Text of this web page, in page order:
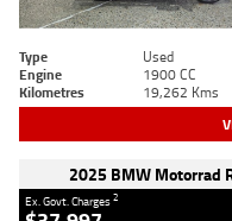
Type Used
Engine
1900 CC
Kilometres
19,262 Kms
2025 BMW Motorrad
Ex. Govt. Charges2